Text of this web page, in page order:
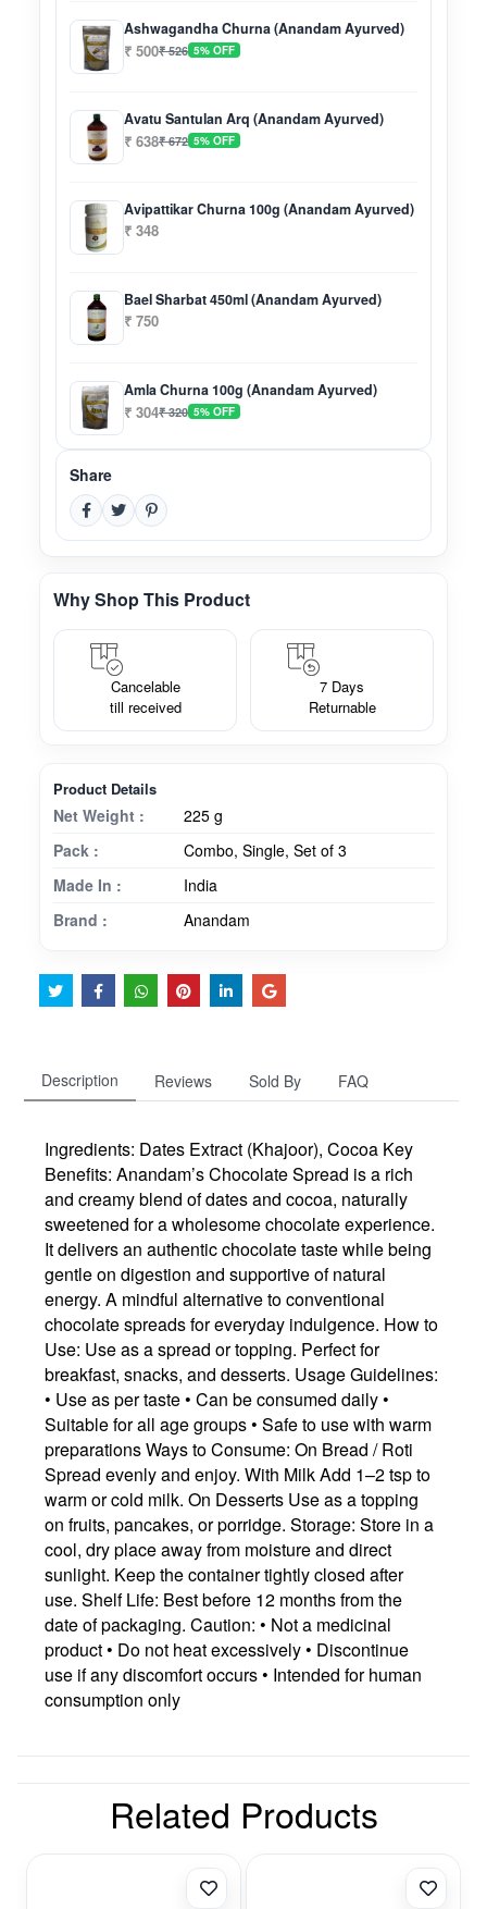
Ashwagandha Churna (Anandam Ayurved)
₹ 500₹ 526 5% OFF
Avatu Santulan Arq (Anandam Ayurved)
₹ 638₹ 672 5% OFF
Avipattikar Churna 100g (Anandam Ayurved)
₹ 348
Bael Sharbat 450ml (Anandam Ayurved)
₹ 750
Amla Churna 100g (Anandam Ayurved)
₹ 304₹ 320 5% OFF
Share
Why Shop This Product
Cancelable
till received
7 Days
Returnable
Product Details
Net Weight :
225 g
Pack :
Combo, Single, Set of 3
Made In :
India
Brand :
Anandam
Description Reviews Sold By FAQ
Ingredients: Dates Extract (Khajoor), Cocoa Key
Benefits: Anandam’s Chocolate Spread is a rich
and creamy blend of dates and cocoa, naturally
sweetened for a wholesome chocolate experience.
It delivers an authentic chocolate taste while being
gentle on digestion and supportive of natural
energy. A mindful alternative to conventional
chocolate spreads for everyday indulgence. How to
Use: Use as a spread or topping. Perfect for
breakfast, snacks, and desserts. Usage Guidelines:
• Use as per taste • Can be consumed daily •
Suitable for all age groups • Safe to use with warm
preparations Ways to Consume: On Bread / Roti
Spread evenly and enjoy. With Milk Add 1–2 tsp to
warm or cold milk. On Desserts Use as a topping
on fruits, pancakes, or porridge. Storage: Store in a
cool, dry place away from moisture and direct
sunlight. Keep the container tightly closed after
use. Shelf Life: Best before 12 months from the
date of packaging. Caution: • Not a medicinal
product • Do not heat excessively • Discontinue
use if any discomfort occurs • Intended for human
consumption only
Related Products